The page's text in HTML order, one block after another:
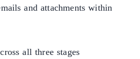
and attachments within
all three stages